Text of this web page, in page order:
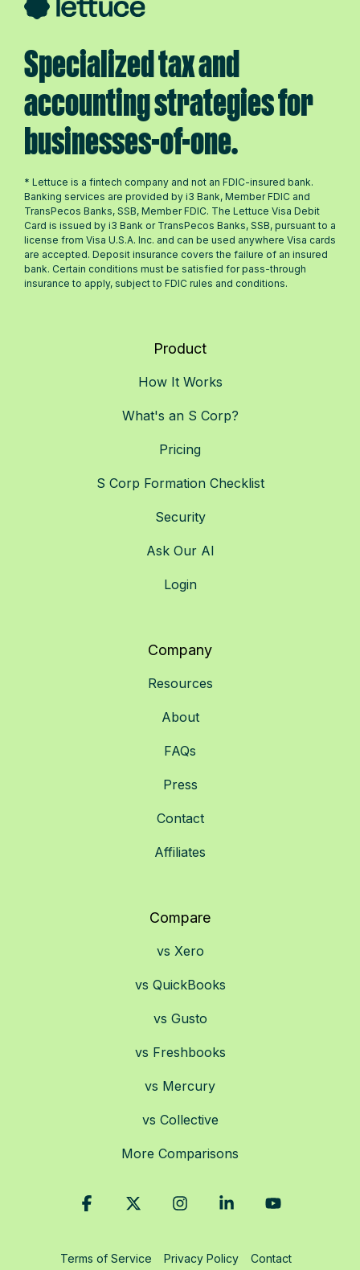
Specialized tax and
accounting strategies for
businesses-of-one.
* Lettuce is a fintech company and not an FDIC-insured bank.
Banking services are provided by i3 Bank, Member FDIC and
TransPecos Banks, SSB, Member FDIC. The Lettuce Visa Debit
Card is issued by i3 Bank or TransPecos Banks, SSB, pursuant to a
license from Visa U.S.A. Inc. and can be used anywhere Visa cards
are accepted. Deposit insurance covers the failure of an insured
bank. Certain conditions must be satisfied for pass-through
insurance to apply, subject to FDIC rules and conditions.
Product
How It Works
What's an S Corp?
Pricing
S Corp Formation Checklist
Security
Ask Our AI
Login
Company
Resources
About
FAQs
Press
Contact
Affiliates
Compare
vs Xero
vs QuickBooks
vs Gusto
vs Freshbooks
vs Mercury
vs Collective
More Comparisons
Terms of Service Privacy Policy Contact
Facebook InstagramLinkedin